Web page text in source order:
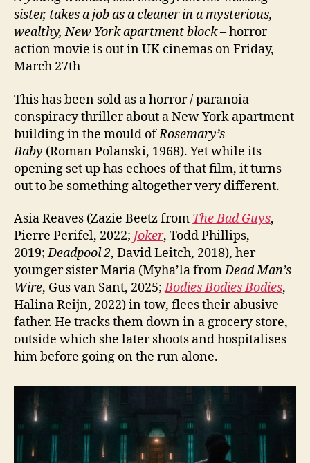
sister, takes a job as a cleaner in a mysterious,
wealthy, New York apartment block– horror
action movie is out in UK cinemas on Friday,
March 27th
This has been sold as a horror / paranoia
conspiracy thriller about a New York apartment
building in the mould ofRosemary’s
Baby (Roman Polanski, 1968). Yet while its
opening set up has echoes of that film, it turns
out to be something altogether very different.
Asia Reaves (Zazie Beetz from The Bad Guys,
Pierre Perifel, 2022; Joker, Todd Phillips,
2019;Deadpool 2, David Leitch, 2018), her
younger sister Maria (Myha’la fromDead Man’s
Wire, Gus van Sant, 2025;Bodies Bodies Bodies,
Halina Reijn, 2022) in tow, flees their abusive
father. He tracks them down in a grocery store,
outside which she later shoots and hospitalises
him before going on the run alone.